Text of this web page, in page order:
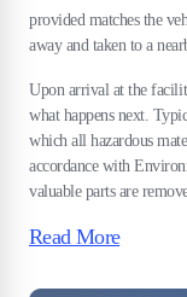
provided matches the
away and taken to a
Upon arrival at the
what happens next.
which all hazardous
accordance with
valuable parts are
Read More